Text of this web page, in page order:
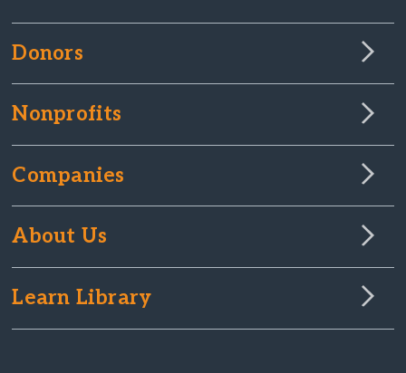
Donors
Nonprofits
Companies
About Us
Learn Library